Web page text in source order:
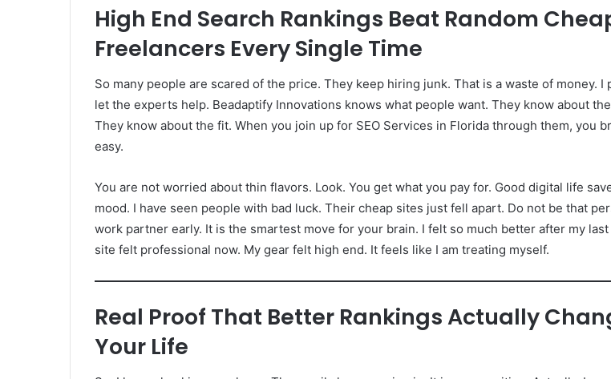
High End Search Rankings Beat Random
Freelancers Every Single Time
So many people are scared of the price. They keep hiring junk. That is a waste of money. I
let the experts help. Beadaptify Innovations knows what people want. They know about
They know about the fit. When you join up for SEO Services in Florida through them, you
easy.
You are not worried about thin flavors. Look. You get what you pay for. Good digital life
mood. I have seen people with bad luck. Their cheap sites just fell apart. Do not be that
work partner early. It is the smartest move for your brain. I felt so much better after my
site felt professional now. My gear felt high end. It feels like I am treating myself.
Real Proof That Better Rankings Actually
Your Life